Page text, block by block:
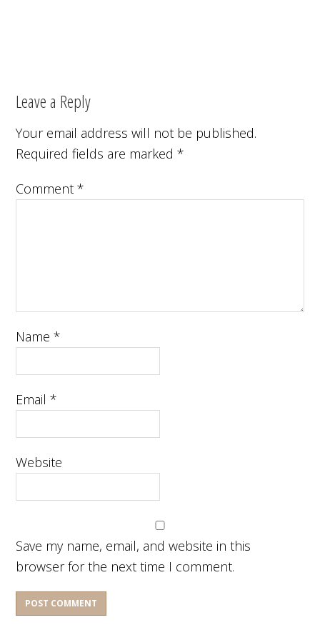
Leave a Reply
Your email address will not be published.
Required fields are marked*
Comment*
Name*
Email*
Website
Save my name, email, and website in this
browser for the next time I comment.